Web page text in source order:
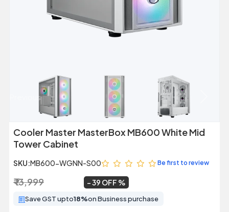
Previous
Cooler Master MasterBox MB600 White Mid
Tower Cabinet
SKU:MB600-WGNN-S00 Be first to review
₹ 13,999 39 OFF
Save GST upto18%on Business purchase